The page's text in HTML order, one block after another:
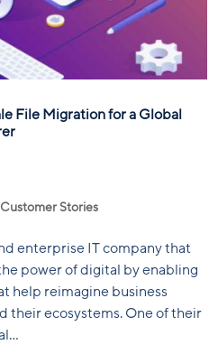
File Migration for a Global
Customer Stories
enterprise IT company that
power of digital by enabling
help reimagine business
their ecosystems. One of their